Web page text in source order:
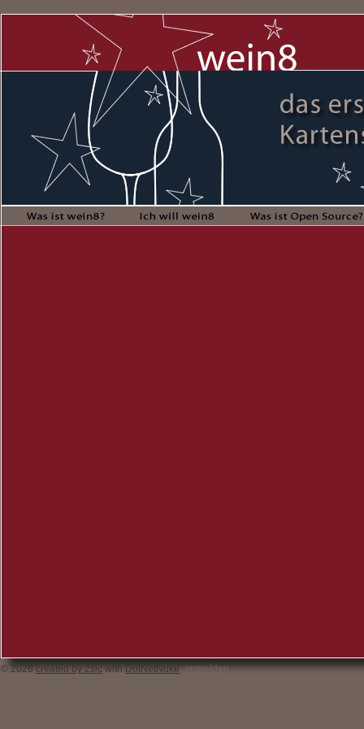
© 2026created by 2sicwithDotNetNuke anmelden